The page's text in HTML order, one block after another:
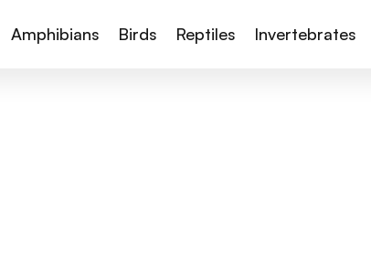
Amphibians Birds Reptiles Invertebrates